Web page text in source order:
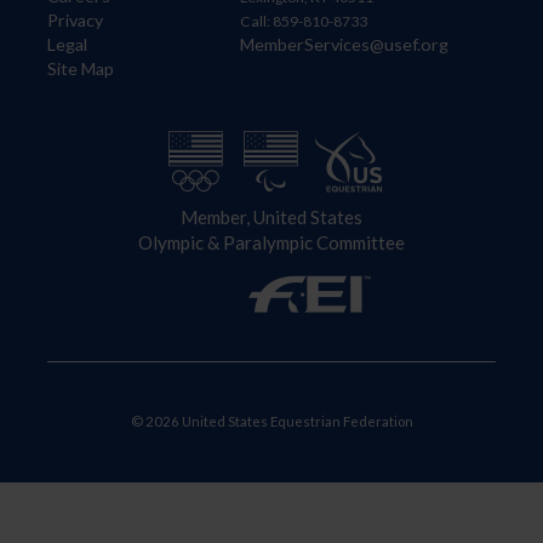
Privacy
Legal
Site Map
Call: 859-810-8733
MemberServices@usef.org
Member, United States
Olympic & Paralympic Committee
© 2026 United States Equestrian Federation